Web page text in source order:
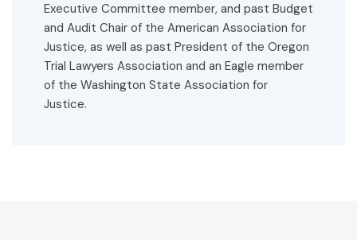
Executive Committee member, and past Budget
and Audit Chair of the American Association for
Justice, as well as past President of the Oregon
Trial Lawyers Association and an Eagle member
of the Washington State Association for
Justice.